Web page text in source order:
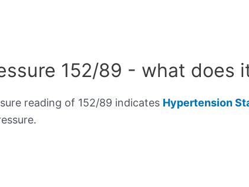
152/89 - what does
reading of 152/89 indicates Hypertension